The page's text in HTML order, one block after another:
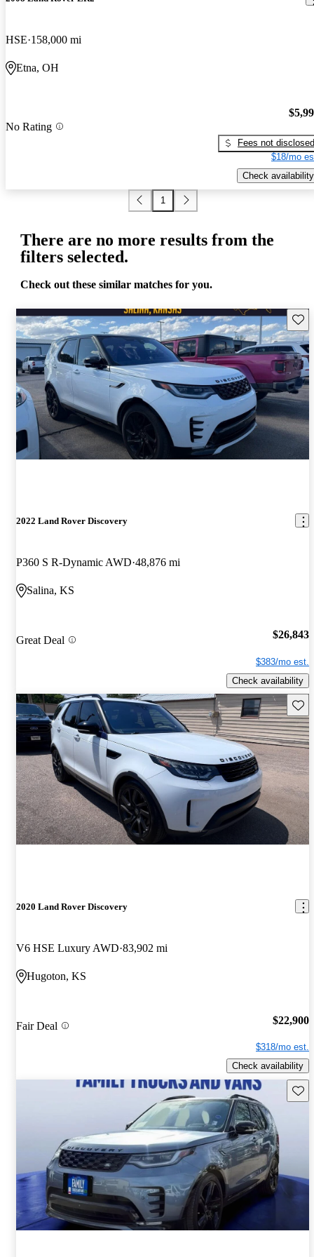
HSE 158,000 mi
Etna, OH
No Rating
Fees not disclosed
$18/mo
Check availability
1
There are no more results from the
filters selected.
Check out these similar matches for you.
2022 Land Rover Discovery
P360 S R-Dynamic AWD 48,876 mi
Salina, KS
Great Deal $26,843
$383/mo est.
Check availability
2020 Land Rover Discovery
V6 HSE Luxury AWD 83,902 mi
Hugoton, KS
Fair Deal $22,900
$318/mo est.
Check availability